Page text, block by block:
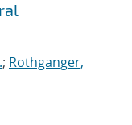
; Rothganger,